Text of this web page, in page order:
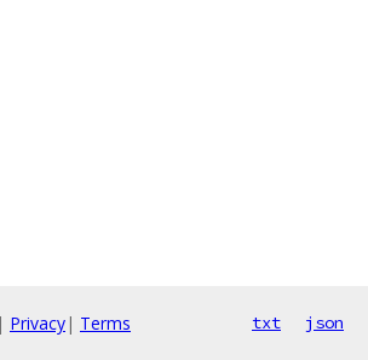
| Privacy| Terms txt json